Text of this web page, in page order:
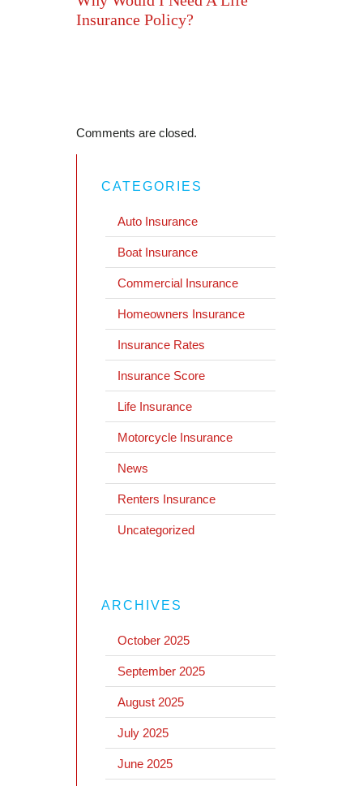
Insurance Policy?
Comments are closed.
CATEGORIES
Auto Insurance
Boat Insurance
Commercial Insurance
Homeowners Insurance
Insurance Rates
Insurance Score
Life Insurance
Motorcycle Insurance
News
Renters Insurance
Uncategorized
ARCHIVES
October 2025
September 2025
August 2025
July 2025
June 2025